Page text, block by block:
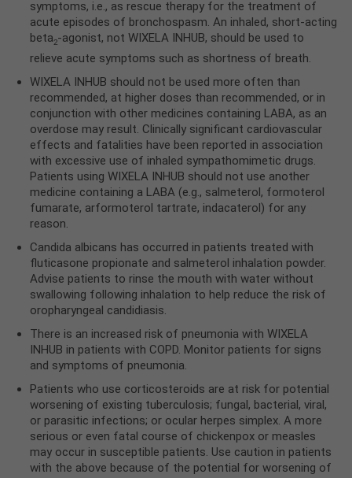
symptoms, i.e., as rescue therapy for the treatment of
acute episodes of bronchospasm. An inhaled, short-acting
beta2-agonist, not WIXELA INHUB, should be used to
relieve acute symptoms such as shortness of breath.
WIXELA INHUB should not be used more often than
recommended, at higher doses than recommended, or in
conjunction with other medicines containing LABA, as an
overdose may result. Clinically significant cardiovascular
effects and fatalities have been reported in association
with excessive use of inhaled sympathomimetic drugs.
Patients using WIXELA INHUB should not use another
medicine containing a LABA (e.g., salmeterol, formoterol
fumarate, arformoterol tartrate, indacaterol) for any
reason.
Candida albicans has occurred in patients treated with
fluticasone propionate and salmeterol inhalation powder.
Advise patients to rinse the mouth with water without
swallowing following inhalation to help reduce the risk of
oropharyngeal candidiasis.
There is an increased risk of pneumonia with WIXELA
INHUB in patients with COPD. Monitor patients for signs
and symptoms of pneumonia.
Patients who use corticosteroids are at risk for potential
worsening of existing tuberculosis; fungal, bacterial, viral,
or parasitic infections; or ocular herpes simplex. A more
serious or even fatal course of chickenpox or measles
may occur in susceptible patients. Use caution in patients
with the above because of the potential for worsening of